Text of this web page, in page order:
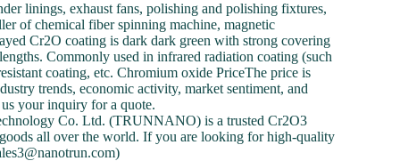
linings, exhaust fans, polishing and polishing fixtures,
of chemical fiber spinning machine, magnetic
Cr2O coating is dark dark green with strong covering
Commonly used in infrared radiation coating (such
coating, etc. Chromium oxide PriceThe price is
trends, economic activity, market sentiment, and
your inquiry for a quote.
Co. Ltd. (TRUNNANO) is a trusted Cr2O3
all over the world. If you are looking for high-quality